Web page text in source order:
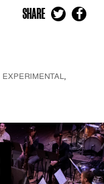
SHARE
EXPERIMENTAL,